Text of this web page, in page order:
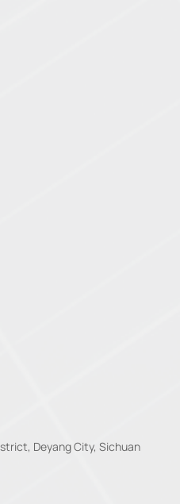
Deyang City, Sichuan